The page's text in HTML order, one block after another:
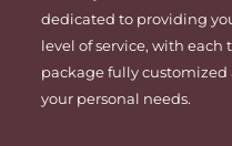
dedicated to providing
level of service, with
package fully
your personal needs.